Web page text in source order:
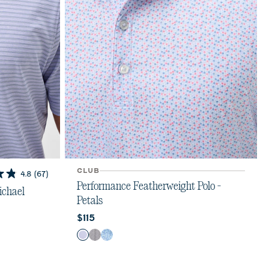
4.8 (67) CLUB
Performance Featherweight Polo -
Petals
Current price:
$115
Color
KonaBlackSailor